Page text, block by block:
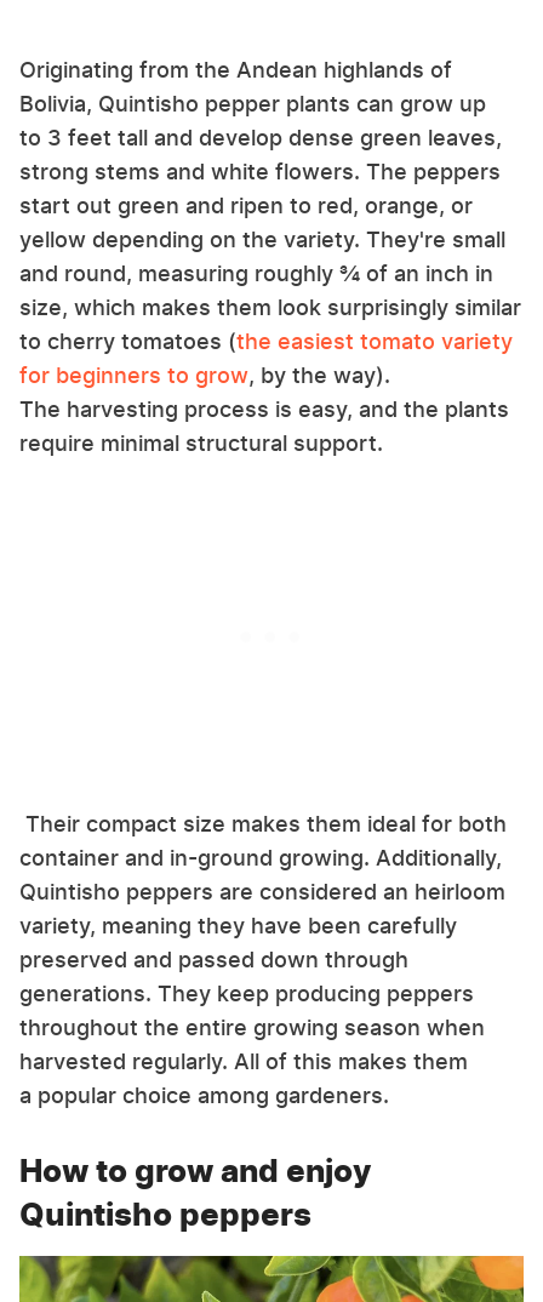
Originating from the Andean highlands of
Bolivia, Quintisho pepper plants can grow up
to 3 feet tall and develop dense green leaves,
strong stems and white flowers. The peppers
start out green and ripen to red, orange, or
yellow depending on the variety. They're small
and round, measuring roughly ¾ of an inch in
size, which makes them look surprisingly similar
to cherry tomatoes (the easiest tomato variety
for beginners to grow, by the way).
The harvesting process is easy, and the plants
require minimal structural support.
Their compact size makes them ideal for both
container and in-ground growing. Additionally,
Quintisho peppers are considered an heirloom
variety, meaning they have been carefully
preserved and passed down through
generations. They keep producing peppers
throughout the entire growing season when
harvested regularly. All of this makes them
a popular choice among gardeners.
How to grow and enjoy
Quintisho peppers